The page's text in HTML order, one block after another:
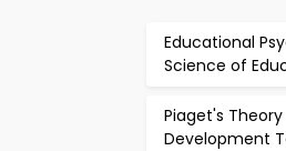
Educational
Science of
Piaget's
Development